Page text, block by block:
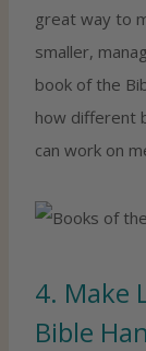
great way to
smaller,
book of the
how different
can work on
4. Make
Bible